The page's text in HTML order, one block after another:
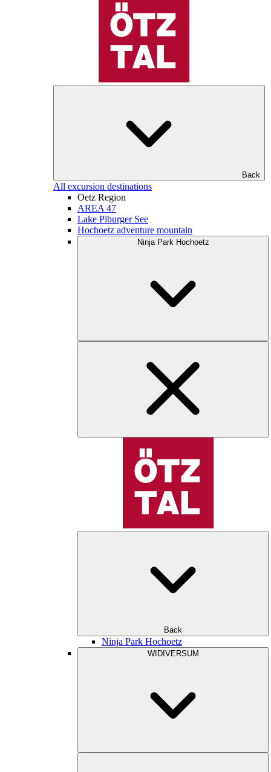
Back
All excursion destinations
Oetz Region
AREA 47
Lake Piburger See
Hochoetz adventure mountain
Ninja Park Hochoetz
Back
Ninja Park Hochoetz
WIDIVERSUM